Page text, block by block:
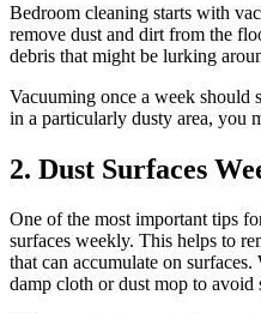
Bedroom cleaning starts with
remove dust and dirt from the
debris that might be lurking
Vacuuming once a week
in a particularly dusty area, you
2. Dust Surfaces
One of the most important tips
surfaces weekly. This helps to
that can accumulate on
damp cloth or dust mop to avoid